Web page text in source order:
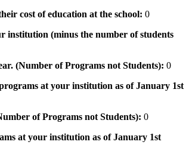
cost of education at the school: 0
institution (minus the number of students
(Number of Programs not Students): 0
at your institution as of January 1st
of Programs not Students): 0
at your institution as of January 1st